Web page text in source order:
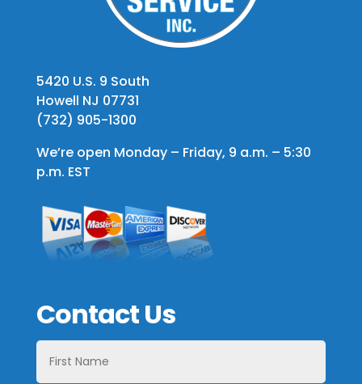
5420 U.S. 9 South
Howell NJ 07731
(732) 905-1300
We’re open Monday – Friday, 9 a.m. – 5:30
p.m. EST
Contact Us
First
Name